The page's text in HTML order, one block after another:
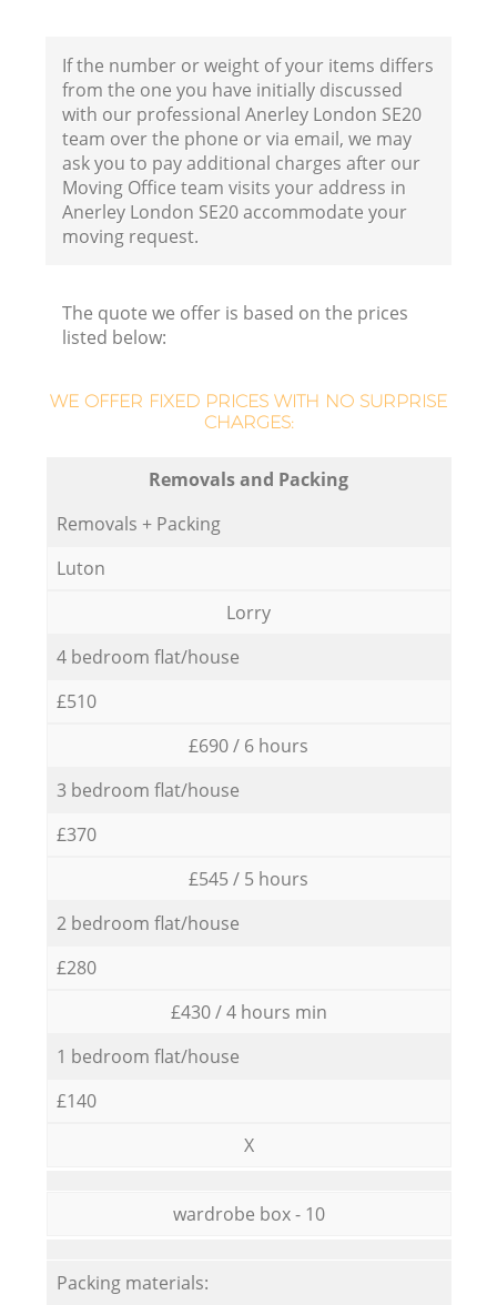
If the number or weight of your items differs
from the one you have initially discussed
with our professional Anerley London SE20
team over the phone or via email, we may
ask you to pay additional charges after our
Moving Office team visits your address in
Anerley London SE20 accommodate your
moving request.
The quote we offer is based on the prices
listed below:
WE OFFER FIXED PRICES WITH NO SURPRISE
CHARGES:
Removals and Packing
Removals + Packing
Luton
Lorry
4 bedroom flat/house
£510
£690 / 6 hours
3 bedroom flat/house
£370
£545 / 5 hours
2 bedroom flat/house
£280
£430 / 4 hours min
1 bedroom flat/house
£140
X
wardrobe box - 10
Packing materials: